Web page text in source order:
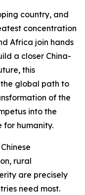
country, and
concentration
Africa join hands
a closer China-
this
global path to
of the
into the
for humanity.
rural
are precisely
need most.